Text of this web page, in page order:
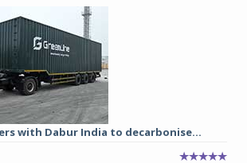
with Dabur India to decarbonise...